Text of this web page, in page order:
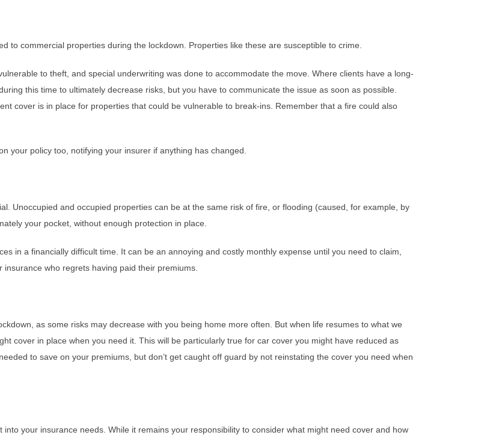
to commercial properties during the lockdown. Properties like these are susceptible to crime.
to theft, and special underwriting was done to accommodate the move. Where clients have a long-
this time to ultimately decrease risks, but you have to communicate the issue as soon as possible.
cover is in place for properties that could be vulnerable to break-ins. Remember that a fire could also
your policy too, notifying your insurer if anything has changed.
Unoccupied and occupied properties can be at the same risk of fire, or flooding (caused, for example, by
your pocket, without enough protection in place.
in a financially difficult time. It can be an annoying and costly monthly expense until you need to claim,
who regrets having paid their premiums.
as some risks may decrease with you being home more often. But when life resumes to what we
cover in place when you need it. This will be particularly true for car cover you might have reduced as
to save on your premiums, but don’t get caught off guard by not reinstating the cover you need when
your insurance needs. While it remains your responsibility to consider what might need cover and how